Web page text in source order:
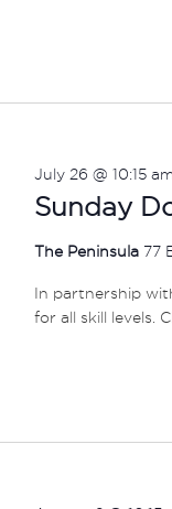
Sunday
July 26 @ 10:15 am
The Peninsula 77
In partnership
for all skill levels.